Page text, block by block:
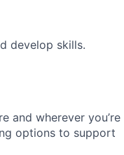
develop skills.
and wherever you’re
options to support